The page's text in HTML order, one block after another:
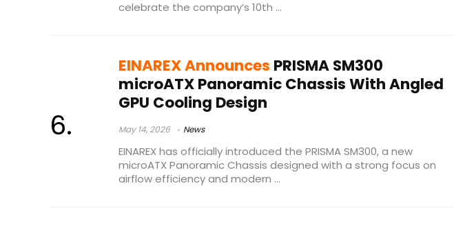
celebrate the company’s 10th ...
EINAREX Announces PRISMA SM300
microATX Panoramic Chassis With Angled
GPU Cooling Design
May 14, 2026 News
EINAREX has officially introduced the PRISMA SM300, a new
microATX Panoramic Chassis designed with a strong focus on
airflow efficiency and modern ...